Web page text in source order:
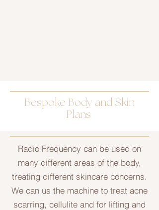
Bespoke Body and Skin
Plans
Radio Frequency can be used on
many different areas of the body,
treating different skincare concerns.
We can us the machine to treat acne
scarring, cellulite and for lifting and